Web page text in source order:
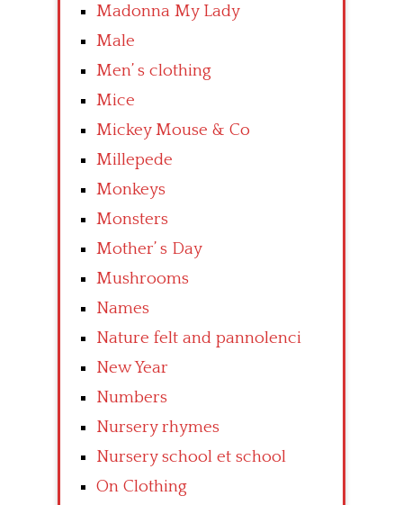
Madonna My Lady
Male
Men’ s clothing
Mice
Mickey Mouse & Co
Millepede
Monkeys
Monsters
Mother’ s Day
Mushrooms
Names
Nature felt and pannolenci
New Year
Numbers
Nursery rhymes
Nursery school et school
On Clothing